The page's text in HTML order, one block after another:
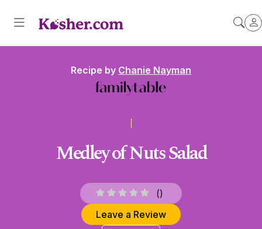
Recipe by Chanie Nayman
Medley of Nuts Salad
()
Leave a Review